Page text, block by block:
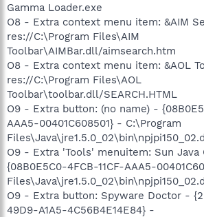
Gamma Loader.exe
O8 - Extra context menu item: &AIM
res://C:\Program Files\AIM
Toolbar\AIMBar.dll/aimsearch.htm
O8 - Extra context menu item: &AOL
res://C:\Program Files\AOL
Toolbar\toolbar.dll/SEARCH.HTML
O9 - Extra button: (no name) -
AAA5-00401C608501} - C:\Program
O9 - Extra 'Tools' menuitem: Sun Java
{08B0E5C0-4FCB-11CF-AAA5-
O9 - Extra button: Spyware Doctor -
49D9-A1A5-4C56B4E14E84} -